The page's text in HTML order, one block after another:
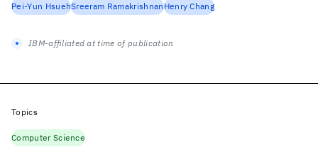
Pei-Yun HsuehSreeram RamakrishnanHenry Chang
IBM-affiliated at time of publication
Topics
Computer Science